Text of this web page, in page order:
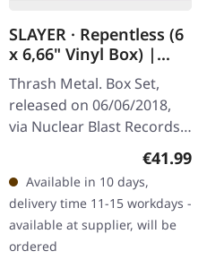
SLAYER · Repentless (6
x 6,66" Vinyl Box) |
6LPBOXSET
Thrash Metal. Box Set,
released on 06/06/2018,
via Nuclear Blast Records.
Disc 1 1 Delusions Of
Saviour 2 Repentless Disc
2 1 Take Control 2 Vices…
Regular
€41.99
Available in 10 days,
delivery time 11-15 workdays -
available at supplier, will be
ordered